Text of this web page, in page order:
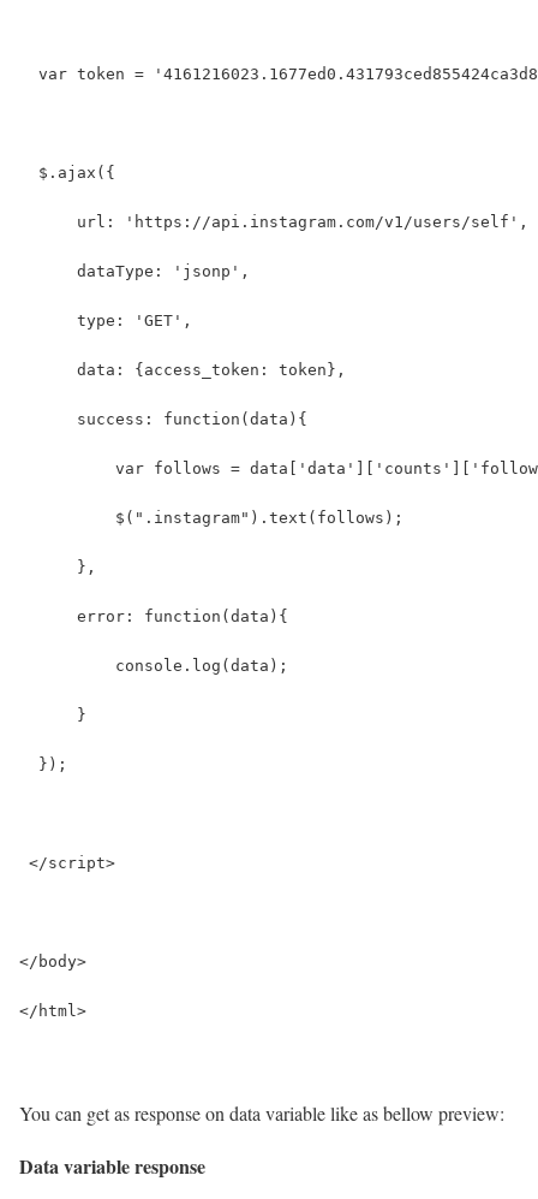
var token =
  $.ajax({
      url: 'https://api.instagram.com/v1/users/self',
      dataType: 'jsonp',
      type: 'GET',
      data: {access_token: token},
      success: function(data){
var follows =
          $(".instagram").text(follows);
      },
      error: function(data){
          console.log(data);
      }
  });
</script>
</body>
</html>
You can get as response on data variable like as bellow preview:
Data variable response